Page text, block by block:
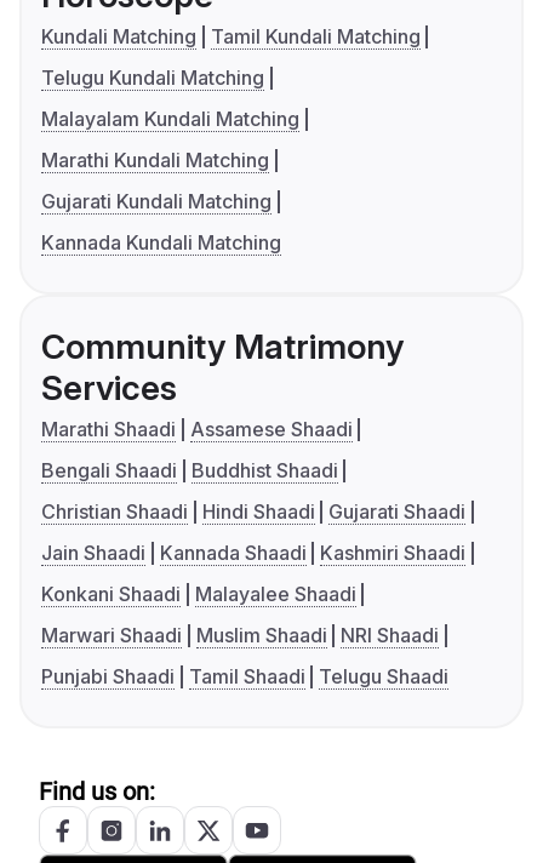
Kundali Matching
Tamil Kundali Matching
Telugu Kundali Matching
Malayalam Kundali Matching
Marathi Kundali Matching
Gujarati Kundali Matching
Kannada Kundali Matching
Community Matrimony
Services
Marathi Shaadi
Assamese Shaadi
Bengali Shaadi
Buddhist Shaadi
Christian Shaadi
Hindi Shaadi
Gujarati Shaadi
Jain Shaadi
Kannada Shaadi
Kashmiri Shaadi
Konkani Shaadi
Malayalee Shaadi
Marwari Shaadi
Muslim Shaadi
NRI Shaadi
Punjabi Shaadi
Tamil Shaadi Telugu Shaadi
Find us on: